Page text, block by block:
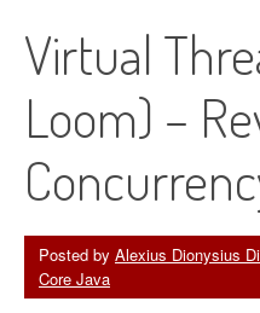
Virtual
Loom) –
Posted by Alexius Dionysius
Core Java